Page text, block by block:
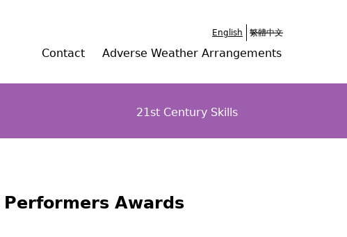
Contact Adverse Weather Arrangements
21st Century Skills
English 繁體中文
Awards